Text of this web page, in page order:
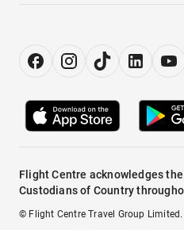
Flight Centre acknowledges
Custodians of Country
© Flight Centre Travel Group